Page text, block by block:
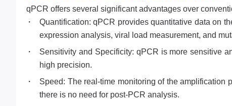
qPCR offers several significant advantages over
Quantification: qPCR provides quantitative data on
expression analysis, viral load measurement, and
Sensitivity and Specificity: qPCR is more sensitive
high precision.
Speed: The real-time monitoring of the
there is no need for post-PCR analysis.